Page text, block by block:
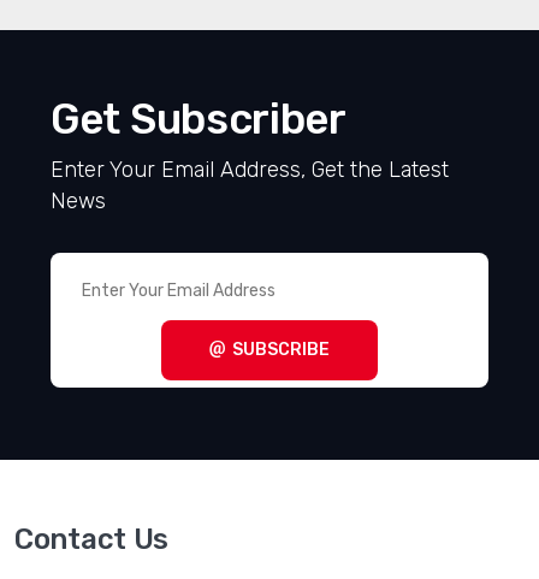
Get Subscriber
Enter Your Email Address, Get the Latest
News
SUBSCRIBE
Contact Us